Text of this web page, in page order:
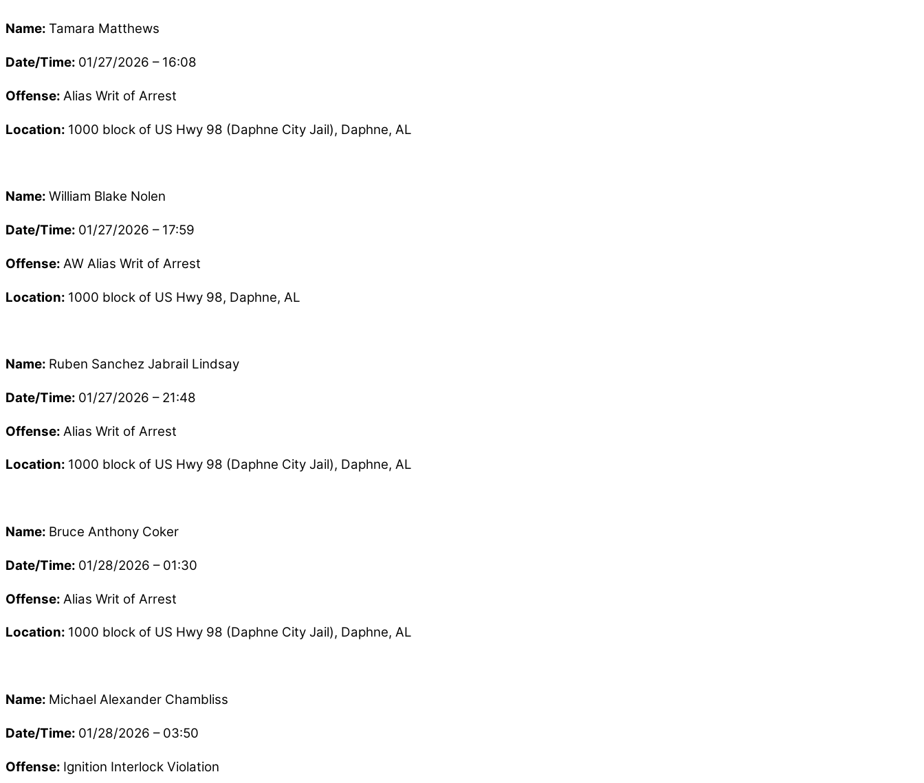
Name: Tamara Matthews
Date/Time: 01/27/2026 – 16:08
Offense: Alias Writ of Arrest
Location: 1000 block of US Hwy 98 (Daphne City Jail), Daphne, AL
Name: William Blake Nolen
Date/Time: 01/27/2026 – 17:59
Offense: AW Alias Writ of Arrest
Location: 1000 block of US Hwy 98, Daphne, AL
Name: Ruben Sanchez Jabrail Lindsay
Date/Time: 01/27/2026 – 21:48
Offense: Alias Writ of Arrest
Location: 1000 block of US Hwy 98 (Daphne City Jail), Daphne, AL
Name: Bruce Anthony Coker
Date/Time: 01/28/2026 – 01:30
Offense: Alias Writ of Arrest
Location: 1000 block of US Hwy 98 (Daphne City Jail), Daphne, AL
Name: Michael Alexander Chambliss
Date/Time: 01/28/2026 – 03:50
Offense: Ignition Interlock Violation